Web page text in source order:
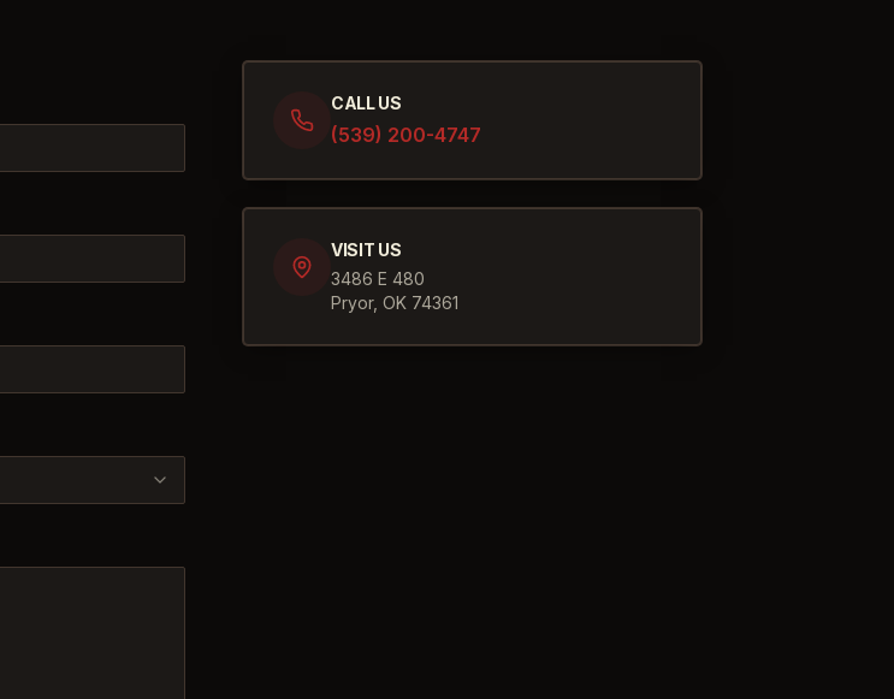
CALL US
(539) 200-4747
VISIT US
3486 E 480
Pryor,OK 74361